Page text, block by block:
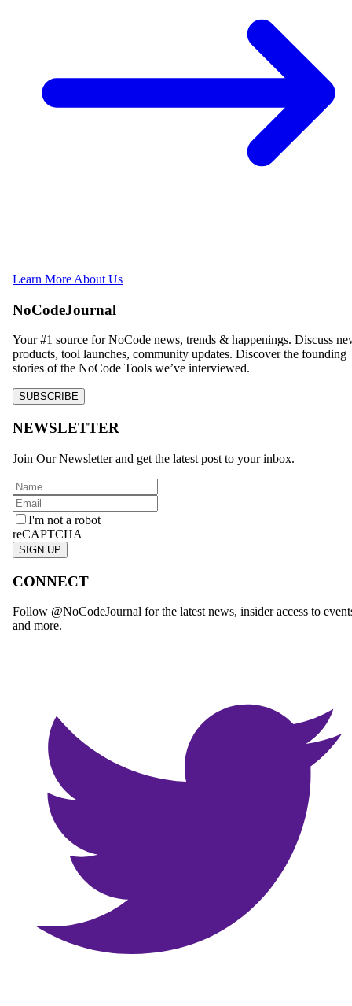
Learn More About Us
NoCodeJournal
Your #1 source for NoCode news, trends & happenings. Discuss
products, tool launches, community updates. Discover the founding
stories of the NoCode Tools we’ve interviewed.
SUBSCRIBE
NEWSLETTER
Join Our Newsletter and get the latest post to your inbox.
I'm not a robot
reCAPTCHA
SIGN UP
CONNECT
Follow @NoCodeJournal for the latest news, insider access to
and more.